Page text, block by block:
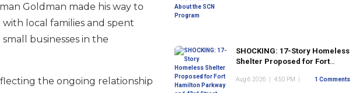
Goldman made his way to
local families and spent
businesses in the
the ongoing relationship
SHOCKING: 17-Story Homeless
Shelter Proposed for Fort
Street
Aug 6 2026 4:50 PM 1 Comments